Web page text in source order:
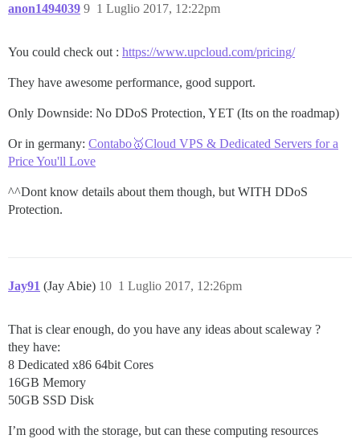
anon1494039 1 Luglio 2017, 12:22pm
9
You could check out : https://www.upcloud.com/pricing/
They have awesome performance, good support.
Only Downside: No DDoS Protection, YET (Its on the roadmap)
Or in germany: Contabo🥇Cloud VPS & Dedicated Servers for a
Price You'll Love
^^Dont know details about them though, but WITH DDoS
Protection.
Jay91 (Jay Abie) 1 Luglio 2017, 12:26pm
10
That is clear enough, do you have any ideas about scaleway ?
they have:
8 Dedicated x86 64bit Cores
16GB Memory
50GB SSD Disk
I’m good with the storage, but can these computing resources